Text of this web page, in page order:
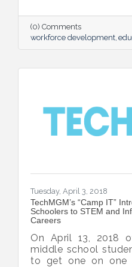
hundreds of public
behind-the-scenes
the city’s top
and technology.
(0) Comments
workforce development
Tuesday, April 3, 2018
TechMGM’s “Camp IT”
Schoolers to STEM and
Careers
On April 13, 2018
middle school
to get one on one